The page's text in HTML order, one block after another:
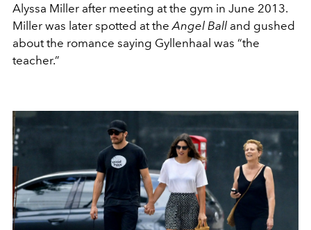
Alyssa Miller after meeting at the gym in June 2013.
Miller was later spotted at the Angel Ball and gushed
about the romance saying Gyllenhaal was “the
teacher.”